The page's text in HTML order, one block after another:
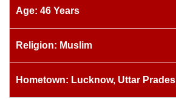
Age: 46 Years
Religion: Muslim
Hometown: Lucknow, Uttar